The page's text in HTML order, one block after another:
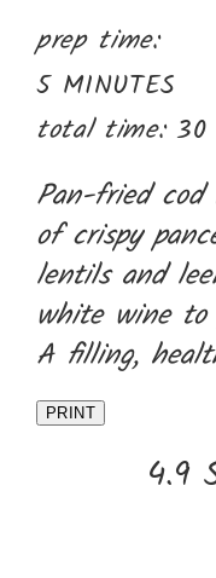
prep time:
5 MINUTES
total time: 30
Pan-fried
of crispy
lentils and
white wine to
A filling,
PRINT
4.9